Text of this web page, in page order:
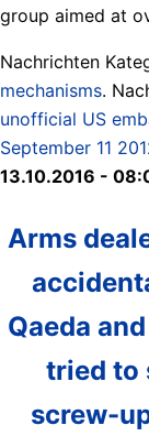
group aimed at
Nachrichten
mechanisms.
unofficial US
September 11
13.10.2016 -
Arms
Qaeda
tried to
screw-